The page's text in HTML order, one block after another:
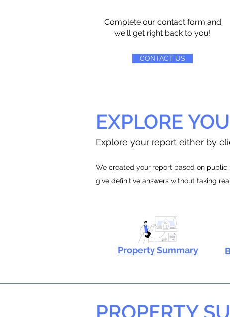
Complete our contact form and
we'll get right back to you!
CONTACT US
EXPLORE
Explore your report either by
We created your report based on public
give definitive answers without taking
Property Summary
PROPERTY